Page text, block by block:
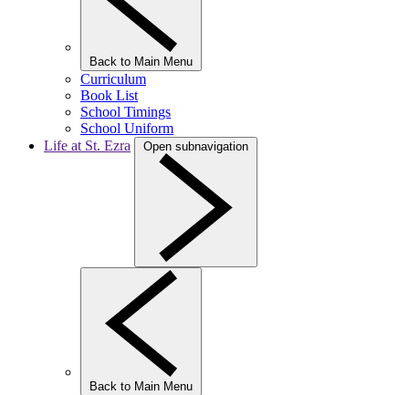
Back to Main Menu
Curriculum
Book List
School Timings
School Uniform
Life at St. Ezra
Open subnavigation
Back to Main Menu